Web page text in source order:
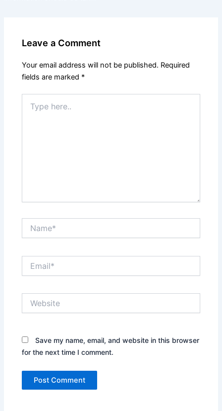
Leave a Comment
Your email address will not be published. Required
fields are marked *
here..
Save my name, email, and website in this browser
for the next time I comment.